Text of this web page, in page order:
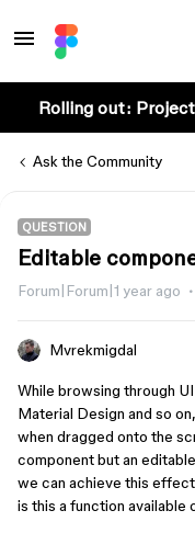
Rolling out:
Ask the Community
QUESTION
Editable
Forum|Forum|1 year ago
Mvrekmigdal
While browsing through
Material Design and so
when dragged onto the
component but an
we can achieve this
is this a function available